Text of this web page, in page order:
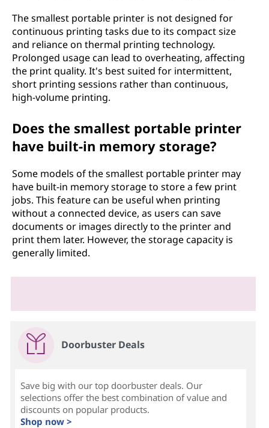
The smallest portable printer is not designed for
continuous printing tasks due to its compact size
and reliance on thermal printing technology.
Prolonged usage can lead to overheating, affecting
the print quality. It's best suited for intermittent,
short printing sessions rather than continuous,
high-volume printing.
Does the smallest portable printer
have built-in memory storage?
Some models of the smallest portable printer may
have built-in memory storage to store a few print
jobs. This feature can be useful when printing
without a connected device, as users can save
documents or images directly to the printer and
print them later. However, the storage capacity is
generally limited.
Doorbuster Deals
Save big with our top doorbuster deals. Our
selections offer the best combination of value and
discounts on popular products.
Shop now >